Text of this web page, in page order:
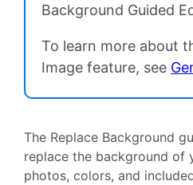
Background Guided
To learn more about
Image feature, see
The Replace Background
replace the background of
photos, colors, and